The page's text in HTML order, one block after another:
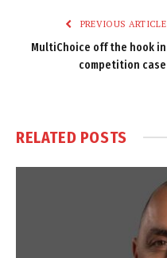
PREVIOUS ARTICLE
MultiChoice off the hook in
competition case
RELATED POSTS